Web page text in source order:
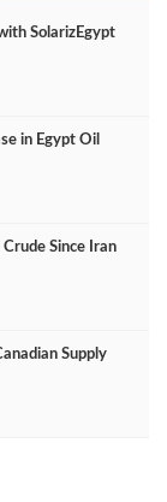
SolarizEgypt
in Egypt Oil
Since Iran
Supply